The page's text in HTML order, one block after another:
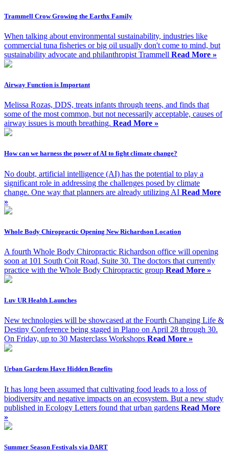
Trammell Crow Growing the Earthx Family
When talking about environmental sustainability, industries like
commercial tuna fisheries or big oil usually don't come to mind, but
sustainability advocate and philanthropist Trammell Read More »
Airway Function is Important
Melissa Rozas, DDS, treats infants through teens, and finds that
some of the most common, but not necessarily acceptable, causes of
airway issues is mouth breathing. Read More »
How can we harness the power of AI to fight climate change?
No doubt, artificial intelligence (AI) has the potential to play a
significant role in addressing the challenges posed by climate
change. One way that planners are already utilizing AI Read More
»
Whole Body Chiropractic Opening New Richardson Location
A fourth Whole Body Chiropractic Richardson office will opening
soon at 101 South Coit Road, Suite 30. The doctors that currently
practice with the Whole Body Chiropractic group Read More »
Luv UR Health Launches
New technologies will be showcased at the Fourth Changing Life &
Destiny Conference being staged in Plano on April 28 through 30.
On Friday, up to 30 Masterclass Workshops Read More »
Urban Gardens Have Hidden Benefits
It has long been assumed that cultivating food leads to a loss of
biodiversity and negative impacts on an ecosystem. But a new study
published in Ecology Letters found that urban gardens Read More
»
Summer Season Festivals via DART